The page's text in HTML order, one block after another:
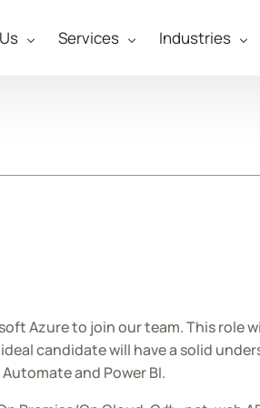
Services Industries
Azure to join our team. This
candidate will have a solid
and Power BI.